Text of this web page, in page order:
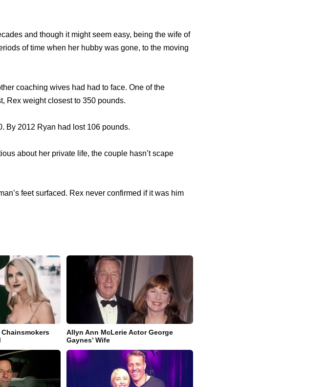
and though it might seem easy, being the wife of
of time when her hubby was gone, to the moving
coaching wives had had to face. One of the
Rex weight closest to 350 pounds.
By 2012 Ryan had lost 106 pounds.
about her private life, the couple hasn’t scape
feet surfaced. Rex never confirmed if it was him
Allyn Ann McLerie Actor George
Gaynes’ Wife